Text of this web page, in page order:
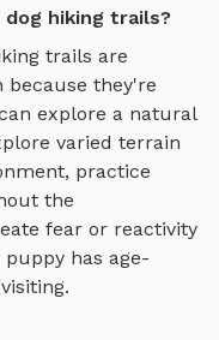
dog hiking trails?
trails are
they're
explore a natural
varied terrain
, practice
the
fear or reactivity
has age-